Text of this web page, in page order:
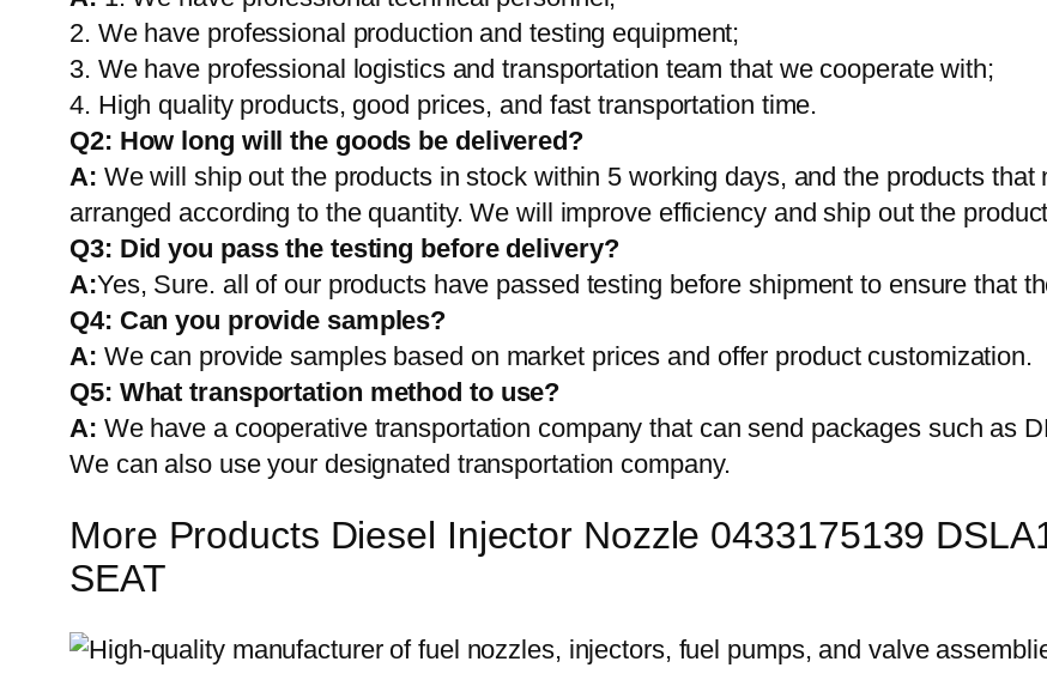
2. We have professional production and testing equipment;
3. We have professional logistics and transportation team that we cooperate with;
4. High quality products, good prices, and fast transportation time.
Q2: How long will the goods be delivered?
A: We will ship out the products in stock within 5 working days, and the products
arranged according to the quantity. We will improve efficiency and ship out the
Q3: Did you pass the testing before delivery?
A:Yes, Sure. all of our products have passed testing before shipment to ensure that
Q4: Can you provide samples?
A: We can provide samples based on market prices and offer product customization.
Q5: What transportation method to use?
A: We have a cooperative transportation company that can send packages such as
We can also use your designated transportation company.
More Products Diesel Injector Nozzle 0433175139
SEAT